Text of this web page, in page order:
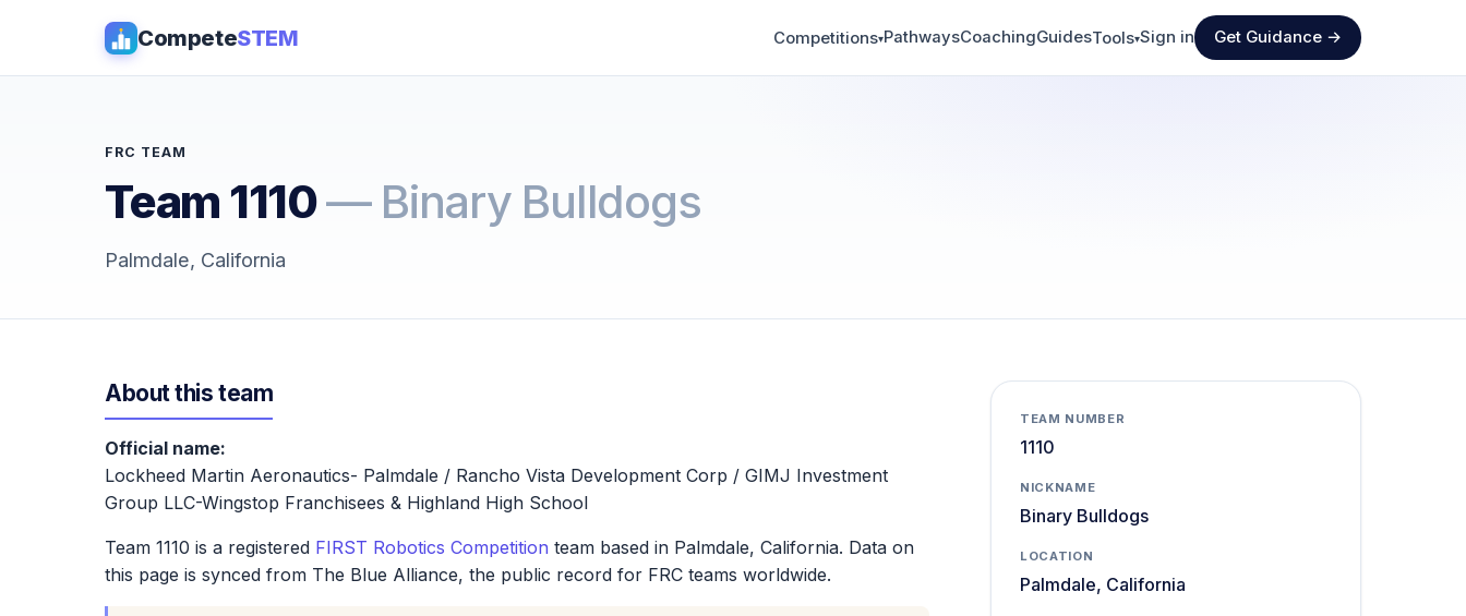
CompeteSTEM Competitions▾PathwaysCoachingGuidesTools▾Sign in Get Guidance →
FRC TEAM
Team 1110— Binary Bulldogs
Palmdale, California
About this team
Official name:
Lockheed Martin Aeronautics- Palmdale / Rancho Vista Development Corp / GIMJ Investment
Group LLC-Wingstop Franchisees & Highland High School
Team 1110 is a registered FIRST Robotics Competition team based in Palmdale, California. Data on
this page is synced from The Blue Alliance, the public record for FRC teams worldwide.
TEAM NUMBER
1110
NICKNAME
Binary Bulldogs
LOCATION
Palmdale, California